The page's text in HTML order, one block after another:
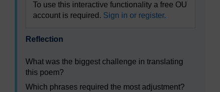
To use this interactive functionality a free OU
account is required. Sign in or register.
Reflection
What was the biggest challenge in translating
this poem?
Which phrases required the most adjustment?